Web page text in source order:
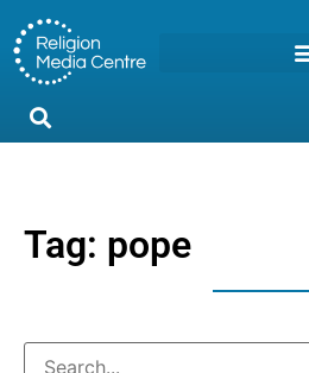
Tag: pope